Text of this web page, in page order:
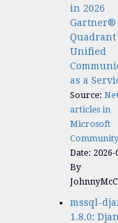
in 2026
Gartner®
Unified
as a
Source:
articles in
Microsoft
Date: 2026-
By
mssql-
1.8.0: